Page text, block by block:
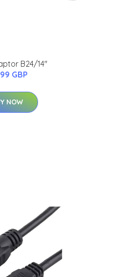
B24/14"
GBP
NOW